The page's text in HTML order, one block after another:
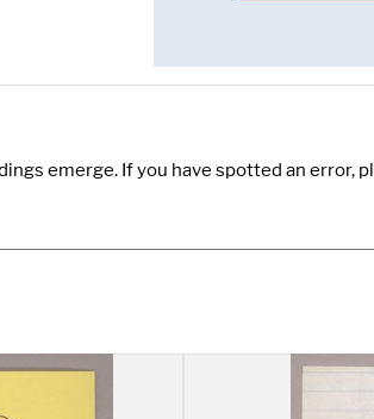
emerge. If you have spotted an error,